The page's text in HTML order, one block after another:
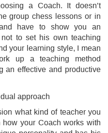
a Coach. It doesn’t
group chess lessons or in
have to show you an
to set his own teaching
your learning style, I mean
up a teaching method
an effective and productive
what kind of teacher you
your Coach works with